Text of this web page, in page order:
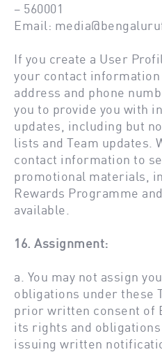
– 560001
Email:
If you create a User
your contact
address and phone
you to provide you with
updates, including but
lists and Team updates.
contact information to
promotional materials,
Rewards Programme
available.
16. Assignment:
a. You may not assign
obligations under these
prior written consent of
its rights and
issuing written